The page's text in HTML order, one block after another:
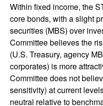
Within fixed income, the
core bonds, with a slight
securities (MBS) over
Committee believes the
(U.S. Treasury, agency
corporates) is more
Committee does not
sensitivity) at current
neutral relative to